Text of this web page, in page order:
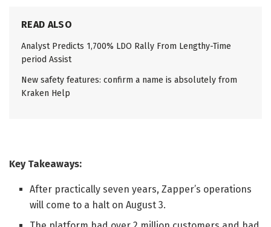
READ ALSO
Analyst Predicts 1,700% LDO Rally From Lengthy-Time
period Assist
New safety features: confirm a name is absolutely from
Kraken Help
Key Takeaways:
After practically seven years, Zapper’s operations
will come to a halt on August 3.